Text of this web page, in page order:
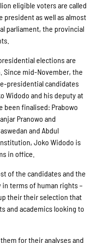
eligible voters are called
president as well as almost
parliament, the provincial
elections are
mid-November, the
presidential candidates
Widodo and his deputy at
been finalised: Prabowo
Pranowo and
and Abdul
Joko Widodo is
in office.
of the candidates and the
terms of human rights –
their their selection that
and academics looking to
for their analyses and